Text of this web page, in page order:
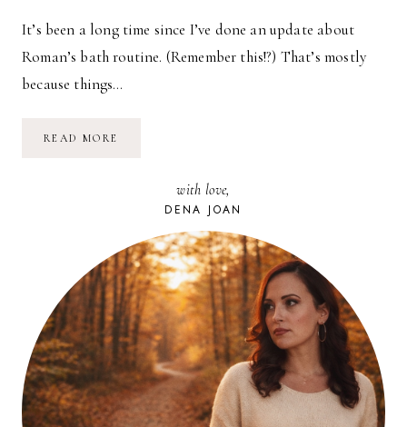
It’s been a long time since I’ve done an update about
Roman’s bath routine. (Remember this!?) That’s mostly
because things…
READ MORE
GIVEAWAY!
with love,
DENA JOAN